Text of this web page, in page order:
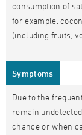
consumption of
for example,
(including fruits,
Symptoms
Due to the
remain
chance or when